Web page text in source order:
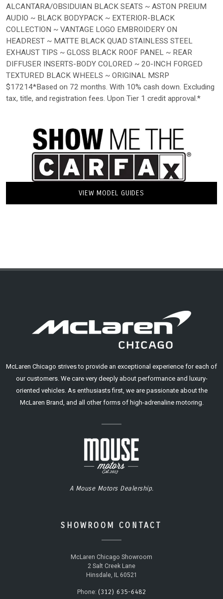
ALCANTARA/OBSIDUIAN BLACK SEATS ~ ASTON PREIUM
AUDIO ~ BLACK BODYPACK ~ EXTERIOR-BLACK
COLLECTION ~ VANTAGE LOGO EMBROIDERY ON
HEADREST ~ MATTE BLACK QUAD STAINLESS STEEL
EXHAUST TIPS ~ GLOSS BLACK ROOF PANEL ~ REAR
DIFFUSER INSERTS-BODY COLORED ~ 20-INCH FORGED
TEXTURED BLACK WHEELS ~ ORIGINAL MSRP
$17214*Based on 72 months. With 10% cash down. Excluding
tax, title, and registration fees. Upon Tier 1 credit approval.*
VIEW MODEL GUIDES
McLaren Chicago strives to provide an exceptional experience for each of
our customers. We care very deeply about performance and luxury-
oriented vehicles. As enthusiasts first, we are passionate about the
McLaren Brand, and all other forms of high-adrenaline motoring.
A Mouse Motors Dealership.
SHOWROOM CONTACT
McLaren Chicago Showroom
2 Salt Creek Lane
Hinsdale, IL 60521
Phone: (312) 635-6482